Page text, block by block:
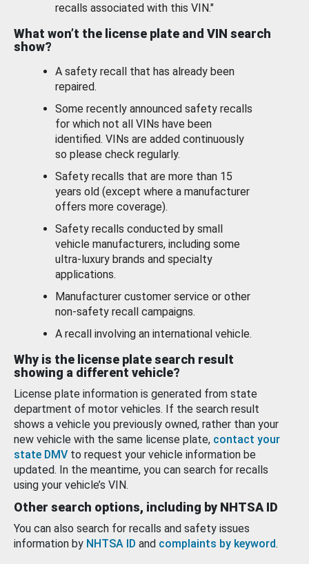
recalls associated with this VIN."
What won’t the license plate and VIN search
show?
A safety recall that has already been
repaired.
Some recently announced safety recalls
for which not all VINs have been
identified. VINs are added continuously
so please check regularly.
Safety recalls that are more than 15
years old (except where a manufacturer
offers more coverage).
Safety recalls conducted by small
vehicle manufacturers, including some
ultra-luxury brands and specialty
applications.
Manufacturer customer service or other
non-safety recall campaigns.
A recall involving an international vehicle.
Why is the license plate search result
showing a different vehicle?
License plate information is generated from state
department of motor vehicles. If the search result
shows a vehicle you previously owned, rather than your
new vehicle with the same license plate, contact your
state DMV to request your vehicle information be
updated. In the meantime, you can search for recalls
using your vehicle’s VIN.
Other search options, including by NHTSA ID
You can also search for recalls and safety issues
information by NHTSA ID and complaints by keyword.